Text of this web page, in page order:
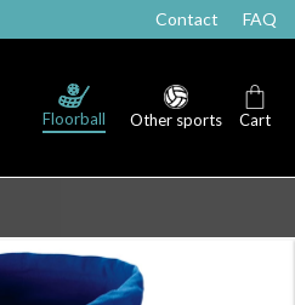
Contact FAQ
Floorball Other sports Cart